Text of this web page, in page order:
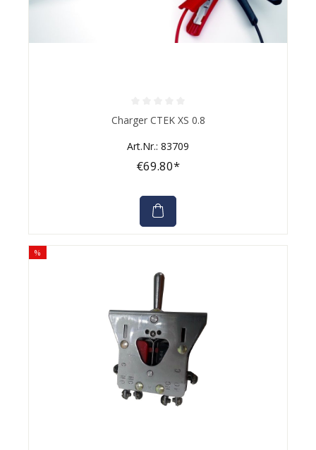
Average rating of 0 out of 5 stars
Charger CTEK XS 0.8
Art.Nr.: 83709
€69.80*
%